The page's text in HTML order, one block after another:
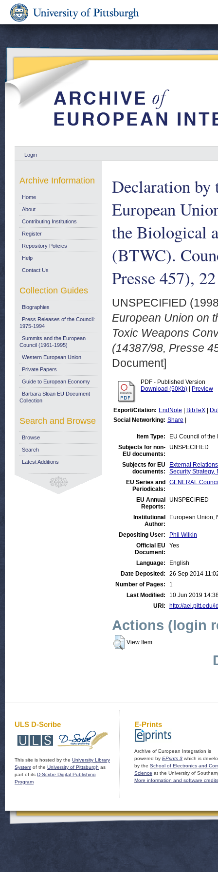
Login
Declaration by
European
the Biological
(BTWC).
Presse 457),
UNSPECIFIED
European Union on
Toxic Weapons
(14387/98, Presse
Document]
PDF - Published Version
Download (50Kb)
Preview
Export/Citation: EndNote BibTeX
Social Networking: Share
Item Type:
EU Council of the
Subjects for non-
EU documents:
UNSPECIFIED
Subjects for EU
documents:
External
Security
EU Series and
Periodicals:
EU Annual
Reports:
UNSPECIFIED
Institutional
Author:
European Union,
Depositing User:
Phil Wilkin
Official EU
Document:
Yes
Language:
English
Date Deposited:
26 Sep 2014
Number of Pages:
1
Last Modified:
10 Jun 2019
URI:
http://aei.pitt.edu/
Actions (login
View Item
Archive Information
Home
About
Contributing Institutions
Register
Repository Policies
Help
Contact Us
Collection Guides
Biographies
Press Releases of the Council:
1975-1994
Summits and the European
Council (1961-1995)
Western European Union
Private Papers
Guide to European Economy
Barbara Sloan EU Document
Collection
Search and Browse
Browse
Search
Latest Additions
ULS D-Scribe
This site is hosted by the University Library
System of the University of Pittsburgh as
part of its D-Scribe Digital Publishing
Program
E-Prints
Archive of European Integration is
powered by EPrints 3 which is
by the School of Electronics and
Science at the University of
More information and software credits